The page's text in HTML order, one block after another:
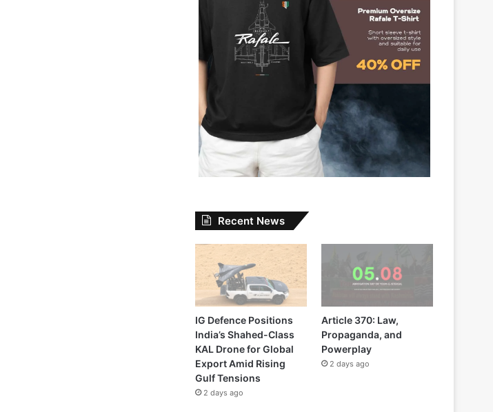
Recent News
IG Defence Positions
India’s Shahed-Class
KAL Drone for Global
Export Amid Rising
Gulf Tensions
2 days ago
Article 370: Law,
Propaganda, and
Powerplay
2 days ago